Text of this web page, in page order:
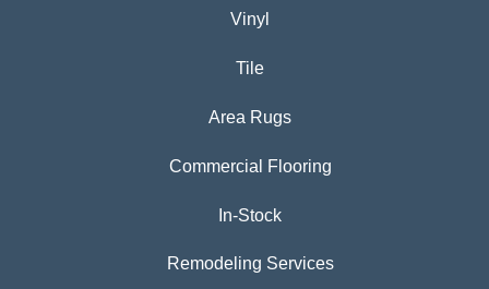
Vinyl
Tile
Area Rugs
Commercial Flooring
In-Stock
Remodeling Services